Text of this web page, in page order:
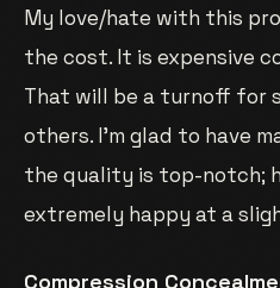
My love/hate with this
the cost. It is expensive
That will be a turnoff for
others. I’m glad to have
the quality is top-notch;
extremely happy at a
Compression